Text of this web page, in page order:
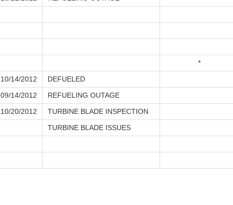
*
10/14/2012
DEFUELED
09/14/2012
REFUELING OUTAGE
10/20/2012
TURBINE BLADE INSPECTION
TURBINE BLADE ISSUES